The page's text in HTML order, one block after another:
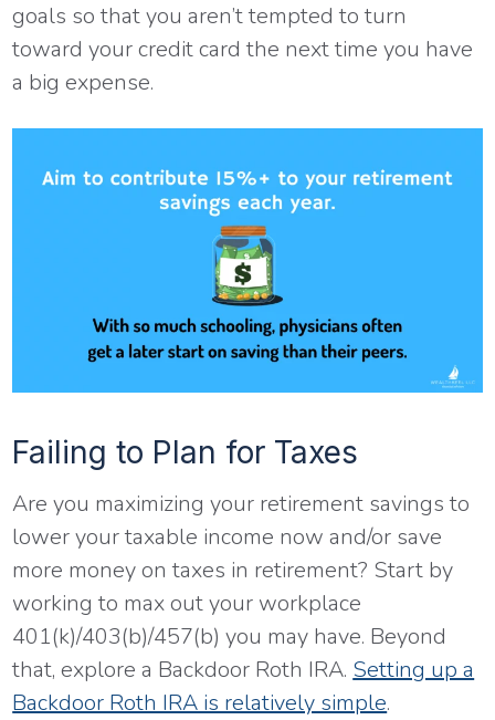
goals so that you aren’t tempted to turn
toward your credit card the next time you have
a big expense.
Failing to Plan for Taxes
Are you maximizing your retirement savings to
lower your taxable income now and/or save
more money on taxes in retirement? Start by
working to max out your workplace
401(k)/403(b)/457(b) you may have. Beyond
that, explore a Backdoor Roth IRA.Setting up a
Backdoor Roth IRA is relatively simple.